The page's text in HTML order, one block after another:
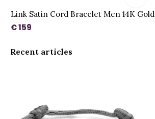
Link Satin Cord Bracelet Men 14K Gold
€ 159
Recent articles